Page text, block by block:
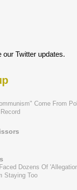
Twitter updates.
Come From
Dozens Of
Staying Too